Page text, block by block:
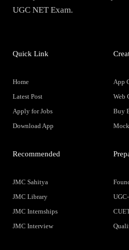
UGC NET Exam.
Quick Link
Home
Latest Post
Apply for Jobs
Download App
App
Web
Buy
Recommended
JMC Sahitya
JMC Library
JMC Internships
JMC Interview